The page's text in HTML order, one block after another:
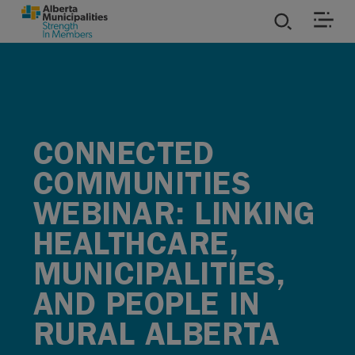
SKIP TO MAIN CONTENT
CONNECTED
COMMUNITIES
WEBINAR: LINKING
HEALTHCARE,
MUNICIPALITIES,
AND PEOPLE IN
RURAL ALBERTA